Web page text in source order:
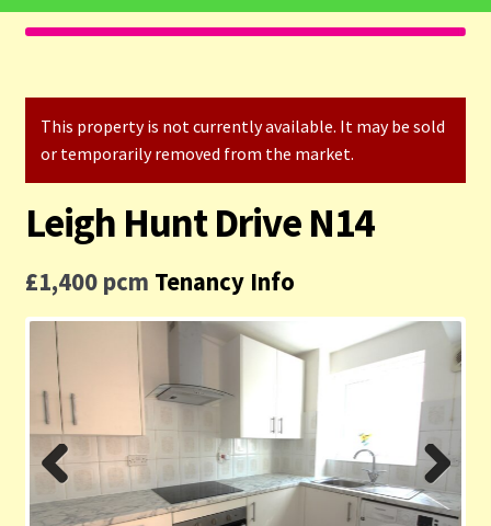
Home
Landlords
Tenants
Contact us
Privacy Policy
This property is not currently available. It may be sold
or temporarily removed from the market.
Leigh Hunt Drive N14
£1,400 pcm Tenancy Info
Previ
ous
Next